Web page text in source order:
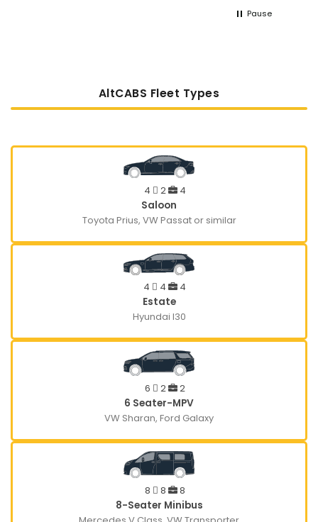
Pause
AltCABS Fleet Types
4 2
4
Saloon
Toyota Prius, VW Passat or similar
4 4
4
Estate
Hyundai I30
6 2
2
6 Seater-MPV
VW Sharan, Ford Galaxy
8 8
8
8-Seater Minibus